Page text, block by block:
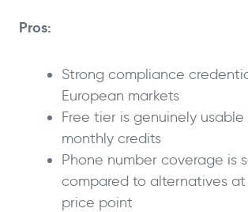
Pros:
Strong compliance
European markets
Free tier is genuinely
monthly credits
Phone number coverage is
compared to alternatives at
price point